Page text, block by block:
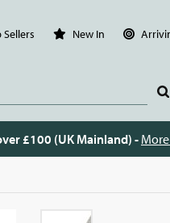
Sellers New In
£100 (UK Mainland) -